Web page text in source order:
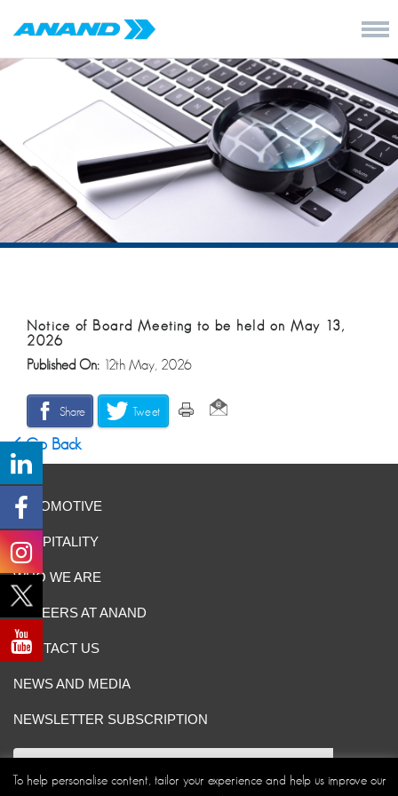
Notice of Board Meeting to be held on May 13,
2026
Published On: 12th May, 2026
Share Tweet
Go Back
AUTOMOTIVE
HOSPITALITY
WHO WE ARE
CAREERS AT ANAND
CONTACT US
NEWS AND MEDIA
NEWSLETTER SUBSCRIPTION
To help personalise content, tailor your experience and help us improve our